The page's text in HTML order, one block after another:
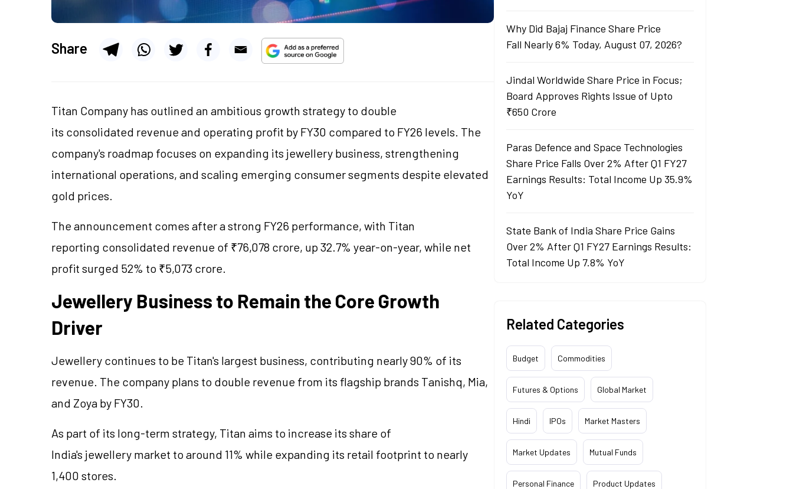
Share
Titan Company has outlined an ambitious growth strategy to double
its consolidated revenue and operating profit by FY30 compared to FY26 levels. The
company's roadmap focuses on expanding its jewellery business, strengthening
international operations, and scaling emerging consumer segments despite elevated
gold prices.
The announcement comes after a strong FY26 performance, with Titan
reporting consolidated revenue of ₹76,078 crore, up 32.7% year-on-year, while net
profit surged 52% to ₹5,073 crore.
Jewellery Business to Remain the Core Growth
Driver
Jewellery continues to be Titan's largest business, contributing nearly 90% of its
revenue. The company plans to double revenue from its flagship brands Tanishq, Mia,
and Zoya by FY30.
As part of its long-term strategy, Titan aims to increase its share of
India's jewellery market to around 11% while expanding its retail footprint to nearly
1,400 stores.
Why Did Bajaj Finance Share Price
Fall Nearly 6% Today, August 07, 2026?
Jindal Worldwide Share Price in Focus;
Board Approves Rights Issue of Upto
₹650 Crore
Paras Defence and Space Technologies
Share Price Falls Over 2% After Q1 FY27
Earnings Results: Total Income Up 35.9%
YoY
State Bank of India Share Price Gains
Over 2% After Q1 FY27 Earnings Results:
Total Income Up 7.8% YoY
Related Categories
Budget Commodities
Futures & Options Global Market
Hindi IPOs Market Masters
Market Updates Mutual Funds
Personal Finance Product Updates